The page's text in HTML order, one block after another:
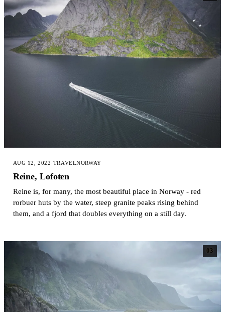
AUG 12, 2022·TRAVELNORWAY
Reine, Lofoten
Reine is, for many, the most beautiful place in Norway - red
rorbuer huts by the water, steep granite peaks rising behind
them, and a fjord that doubles everything on a still day.
03